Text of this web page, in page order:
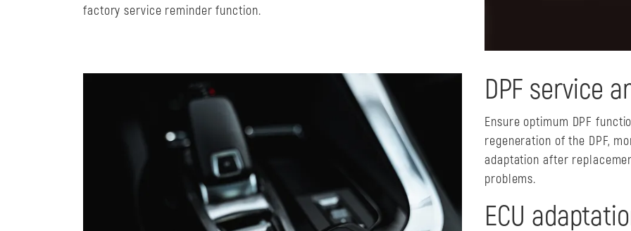
factory service reminder function.
DPF service
Ensure optimum DPF
regeneration of the DPF,
adaptation after
problems.
ECU